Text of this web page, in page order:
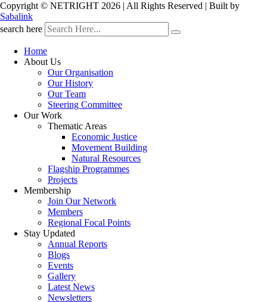
Copyright © NETRIGHT 2026 | All Rights Reserved | Built by
Sabalink
search here
Home
About Us
Our Organisation
Our History
Our Team
Steering Committee
Our Work
Thematic Areas
Economic Justice
Movement Building
Natural Resources
Flagship Programmes
Projects
Membership
Join Our Network
Members
Regional Focal Points
Stay Updated
Annual Reports
Blogs
Events
Gallery
Latest News
Newsletters